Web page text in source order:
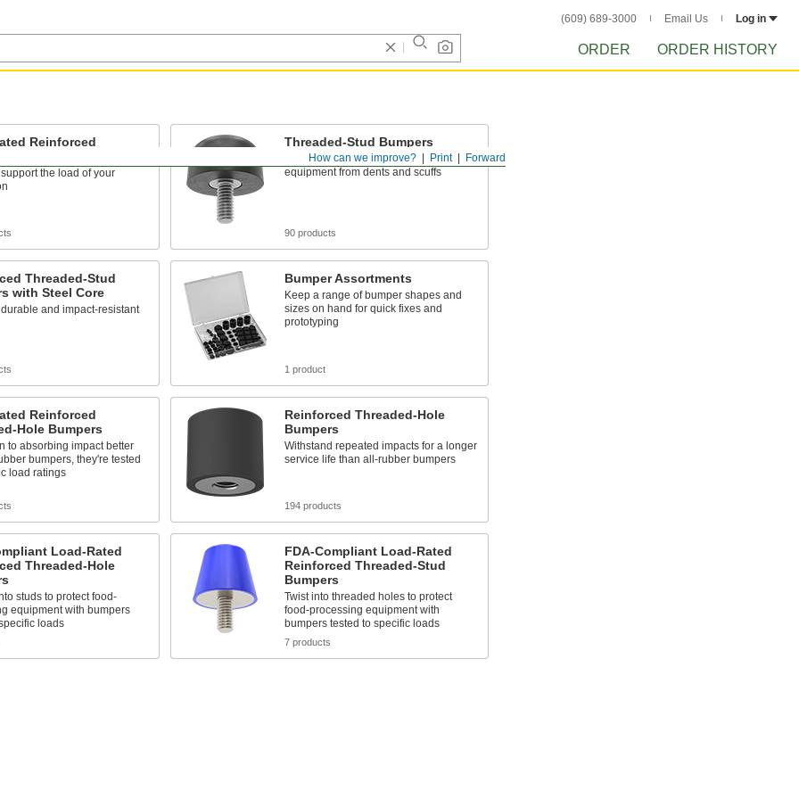
(609) 689-3000 Email Us Log in
ORDER ORDER HISTORY
Forward
Print
How can we improve?
Reinforced
Stud Bumpers
the load of your
Threaded-Stud Bumpers
Absorb impact to protect surfaces and
equipment from dents and scuffs
90 products
Threaded-Stud
with Steel Core
and impact-resistant
Bumper Assortments
Keep a range of bumper shapes and
sizes on hand for quick fixes and
prototyping
1 product
Reinforced
Hole Bumpers
to absorbing impact better
bumpers, they're tested
load ratings
Reinforced Threaded-Hole
Bumpers
Withstand repeated impacts for a longer
service life than all-rubber bumpers
194 products
Load-Rated
Threaded-Hole
studs to protect food-
equipment with bumpers
loads
FDA-Compliant Load-Rated
Reinforced Threaded-Stud
Bumpers
Twist into threaded holes to protect
food-processing equipment with
bumpers tested to specific loads
7 products